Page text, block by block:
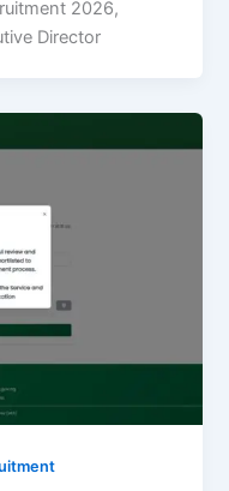
2026,
Director